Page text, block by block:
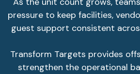
pressure to keep facilities,
guest support consistent
Transform Targets provides
strengthen the operational